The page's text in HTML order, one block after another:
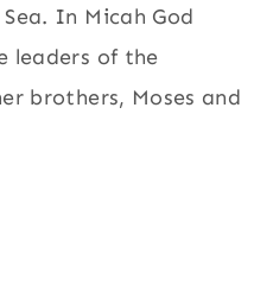
In Micah God
leaders of the
brothers, Moses and